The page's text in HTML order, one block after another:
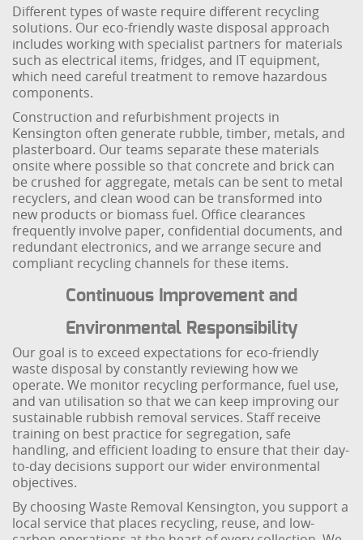
Different types of waste require different recycling
solutions. Our eco-friendly waste disposal approach
includes working with specialist partners for materials
such as electrical items, fridges, and IT equipment,
which need careful treatment to remove hazardous
components.
Construction and refurbishment projects in
Kensington often generate rubble, timber, metals, and
plasterboard. Our teams separate these materials
onsite where possible so that concrete and brick can
be crushed for aggregate, metals can be sent to metal
recyclers, and clean wood can be transformed into
new products or biomass fuel. Office clearances
frequently involve paper, confidential documents, and
redundant electronics, and we arrange secure and
compliant recycling channels for these items.
Continuous Improvement and
Environmental Responsibility
Our goal is to exceed expectations for eco-friendly
waste disposal by constantly reviewing how we
operate. We monitor recycling performance, fuel use,
and van utilisation so that we can keep improving our
sustainable rubbish removal services. Staff receive
training on best practice for segregation, safe
handling, and efficient loading to ensure that their day-
to-day decisions support our wider environmental
objectives.
By choosing Waste Removal Kensington, you support a
local service that places recycling, reuse, and low-